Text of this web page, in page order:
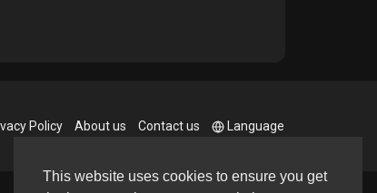
This website uses cookies to ensure you get
Policy About us Contact us Language